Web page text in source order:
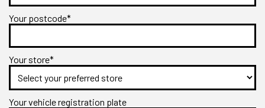
Your postcode*
Your store*
Your vehicle registration plate